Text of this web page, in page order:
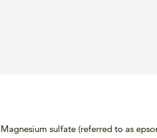
Magnesium sulfate (referred to as